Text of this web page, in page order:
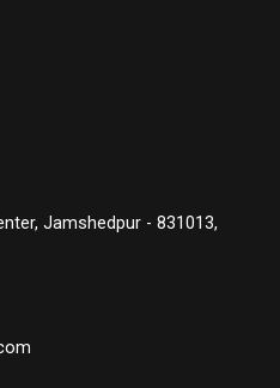
Jamshedpur - 831013,